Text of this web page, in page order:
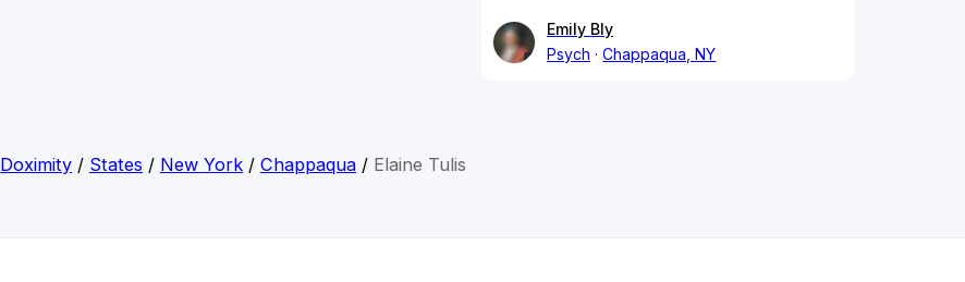
Emily Bly
Psych
Chappaqua, NY
Doximity / States / New York / Chappaqua / Elaine Tulis